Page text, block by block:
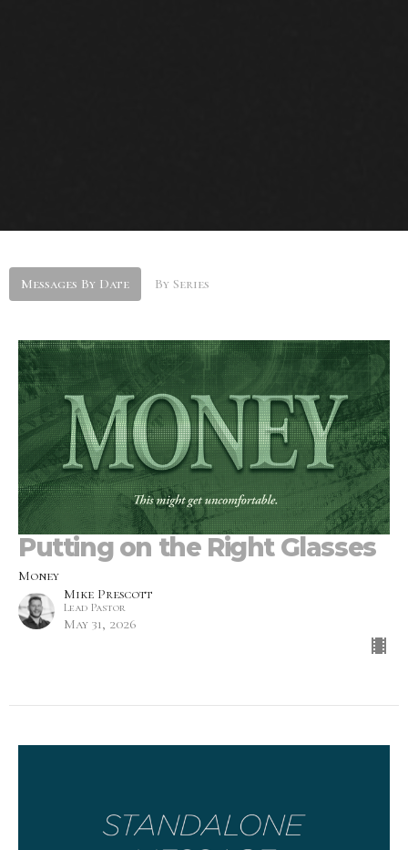
Messages By Date By Series
Putting on the Right Glasses
Money
Mike Prescott
Lead Pastor
May 31, 2026